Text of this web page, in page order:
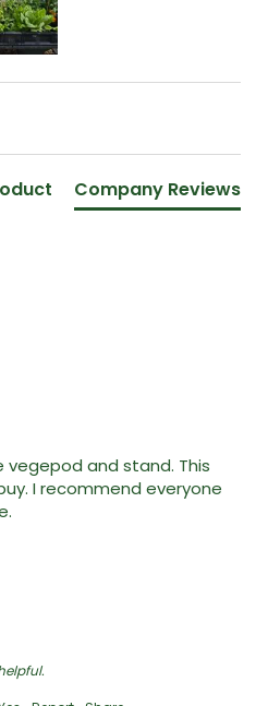
Company Reviews
and stand. This
I recommend everyone